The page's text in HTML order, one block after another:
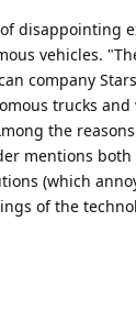
disappointing
vehicles.
company
trucks and
the
mentions
(which
of the